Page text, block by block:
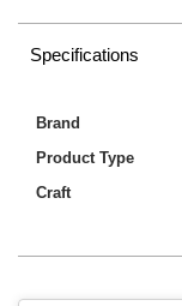
Specifications
Brand
Product Type
Craft